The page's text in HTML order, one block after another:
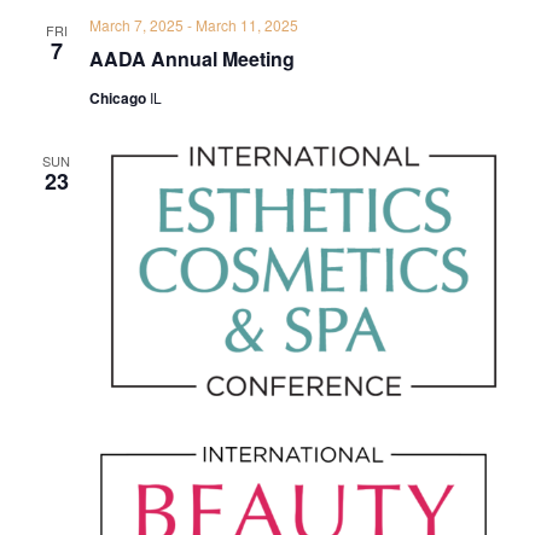
FRI
7 AADA Annual Meeting
March 7, 2025 - March 11, 2025
Chicago IL
SUN
23